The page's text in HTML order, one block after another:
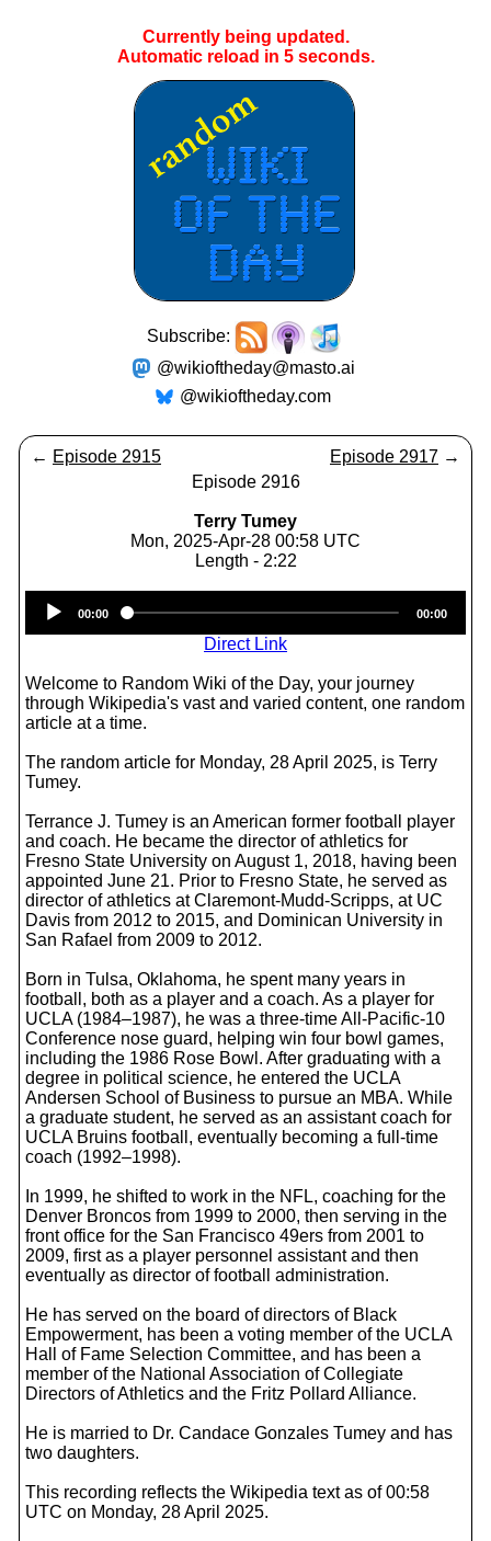
Currently being updated.
Automatic reload in 5seconds.
Subscribe:
@wikioftheday@masto.ai
@wikioftheday.com
← Episode 2915 Episode 2917 →
Episode 2916
Terry Tumey
Mon, 2025-Apr-28 00:58 UTC
Length - 2:22
Player
00:00 00:00
Direct Link
Welcome to Random Wiki of the Day, your journey
through Wikipedia's vast and varied content, one random
article at a time.
The random article for Monday, 28 April 2025, is Terry
Tumey.
Terrance J. Tumey is an American former football player
and coach. He became the director of athletics for
Fresno State University on August 1, 2018, having been
appointed June 21. Prior to Fresno State, he served as
director of athletics at Claremont-Mudd-Scripps, at UC
Davis from 2012 to 2015, and Dominican University in
San Rafael from 2009 to 2012.
Born in Tulsa, Oklahoma, he spent many years in
football, both as a player and a coach. As a player for
UCLA (1984–1987), he was a three-time All-Pacific-10
Conference nose guard, helping win four bowl games,
including the 1986 Rose Bowl. After graduating with a
degree in political science, he entered the UCLA
Andersen School of Business to pursue an MBA. While
a graduate student, he served as an assistant coach for
UCLA Bruins football, eventually becoming a full-time
coach (1992–1998).
In 1999, he shifted to work in the NFL, coaching for the
Denver Broncos from 1999 to 2000, then serving in the
front office for the San Francisco 49ers from 2001 to
2009, first as a player personnel assistant and then
eventually as director of football administration.
He has served on the board of directors of Black
Empowerment, has been a voting member of the UCLA
Hall of Fame Selection Committee, and has been a
member of the National Association of Collegiate
Directors of Athletics and the Fritz Pollard Alliance.
He is married to Dr. Candace Gonzales Tumey and has
two daughters.
This recording reflects the Wikipedia text as of 00:58
UTC on Monday, 28 April 2025.